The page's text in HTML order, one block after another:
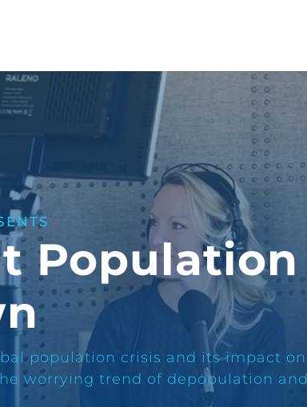
population crisis and its impact
worrying trend of depopulation